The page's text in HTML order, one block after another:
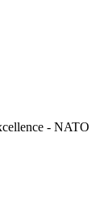
- NATO